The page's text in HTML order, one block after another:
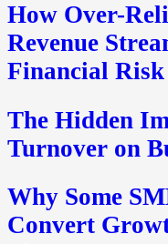
How Over-
Revenue
Financial Risk
The Hidden
Turnover on
Why Some
Convert